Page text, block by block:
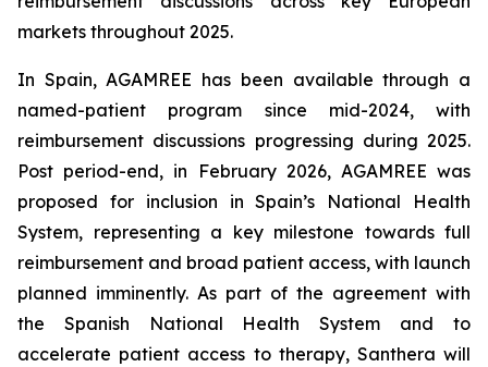
markets throughout 2025.
In Spain, AGAMREE has been available through a
named-patient program since mid-2024, with
reimbursement discussions progressing during 2025.
Post period-end, in February 2026, AGAMREE was
proposed for inclusion in Spain’s National Health
System, representing a key milestone towards full
reimbursement and broad patient access, with launch
planned imminently. As part of the agreement with
the Spanish National Health System and to
accelerate patient access to therapy, Santhera will